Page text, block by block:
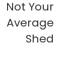
Not Your
Average
Shed